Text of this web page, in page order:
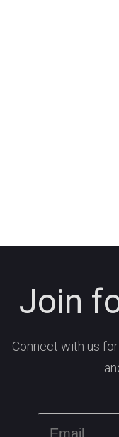
Join
Connect with us